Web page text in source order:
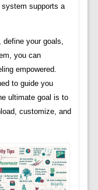
supports a
define your goals,
you can
empowered.
to guide you
ultimate goal is to
customize, and